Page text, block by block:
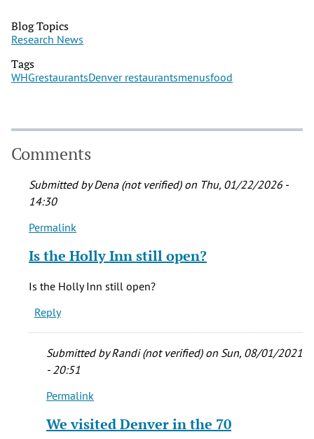
Blog Topics
Research News
Tags
WHGrestaurantsDenver restaurantsmenusfood
Comments
Submitted byDena (not verified)on Thu, 01/22/2026 -
14:30
In
to
You
still
get
(not
Permalink
Is the Holly Inn still open?
Is the Holly Inn still open?
Reply
Submitted byRandi (not verified)on Sun, 08/01/2021
- 20:51
In
to
Permalink
We visited Denver in the 70